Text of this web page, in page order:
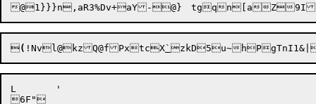
( !Nvl@kzQ@fPxtcX`
L	'
6F"